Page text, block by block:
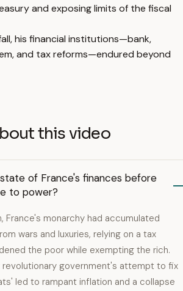
and exposing limits of the fiscal
his financial institutions—bank,
and tax reforms—endured beyond
this video
of France's finances before
to power?
France's monarchy had accumulated
wars and luxuries, relying on a tax
the poor while exempting the rich.
revolutionary government's attempt to fix
led to rampant inflation and a collapse